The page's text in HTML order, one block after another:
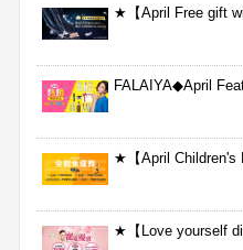
★【April Free gift
FALAIYA◆April
★【April
★【Love yourself